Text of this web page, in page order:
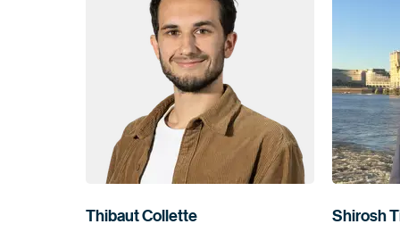
Thibaut Collette Shirosh